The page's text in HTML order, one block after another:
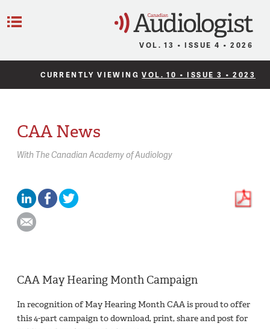
VOL. 13 • ISSUE 4 • 2026
CURRENTLY VIEWINGVOL. 10 • ISSUE 3 • 2023
CAA News
With The Canadian Academy of Audiology
CAA May Hearing Month Campaign
In recognition of May Hearing Month CAA is proud to offer
this 4-part campaign to download, print, share and post for